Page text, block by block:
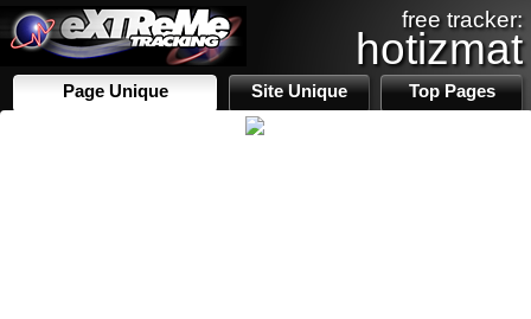
free tracker:
hotizmat
Page Unique Site Unique Top Pages